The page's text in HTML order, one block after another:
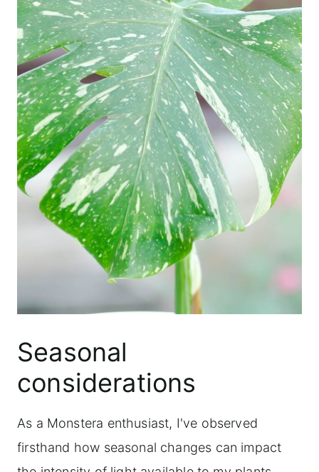
Seasonal
considerations
As a Monstera enthusiast, I've observed
firsthand how seasonal changes can impact